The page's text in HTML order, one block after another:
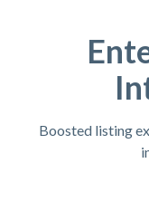
Boosted listing